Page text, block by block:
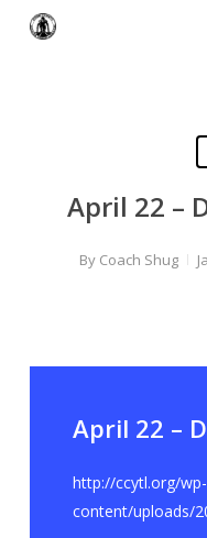
April 22 –
By Coach Shug
April 22 –
http://ccytl.org/wp-
content/uploads/